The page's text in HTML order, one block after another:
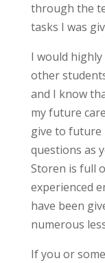
through the
tasks I was
I would
other
and I know
my future
give to future
questions as
Storen is full
experienced
have been
numerous
If you or